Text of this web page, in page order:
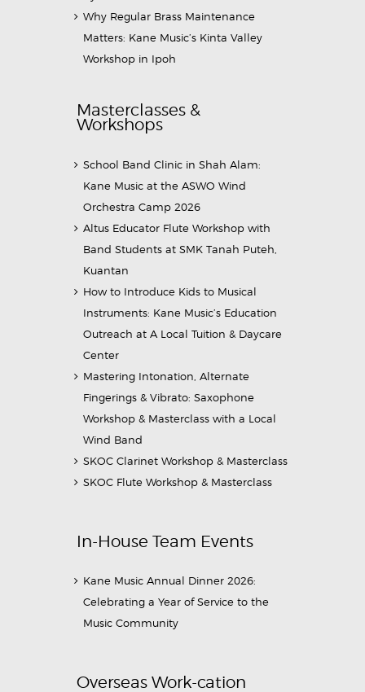
Why Regular Brass Maintenance
Matters: Kane Music’s Kinta Valley
Workshop in Ipoh
Masterclasses &
Workshops
School Band Clinic in Shah Alam:
Kane Music at the ASWO Wind
Orchestra Camp 2026
Altus Educator Flute Workshop with
Band Students at SMK Tanah Puteh,
Kuantan
How to Introduce Kids to Musical
Instruments: Kane Music’s Education
Outreach at A Local Tuition & Daycare
Center
Mastering Intonation, Alternate
Fingerings & Vibrato: Saxophone
Workshop & Masterclass with a Local
Wind Band
SKOC Clarinet Workshop & Masterclass
SKOC Flute Workshop & Masterclass
In-House Team Events
Kane Music Annual Dinner 2026:
Celebrating a Year of Service to the
Music Community
Overseas Work-cation